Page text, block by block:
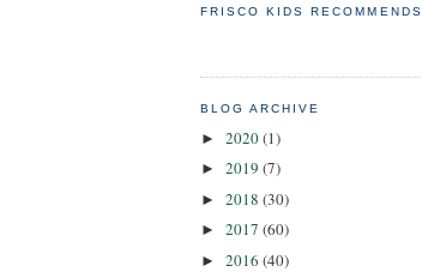
FRISCO KIDS RECOMMENDS
BLOG ARCHIVE
► 2020(1)
► 2019 (7)
► 2018 (30)
► 2017 (60)
► 2016 (40)